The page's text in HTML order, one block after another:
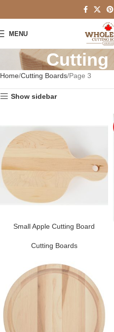
MENU
Cutting
Home Cutting Boards Page 3
Show sidebar
Small Apple Cutting Board
Cutting Boards